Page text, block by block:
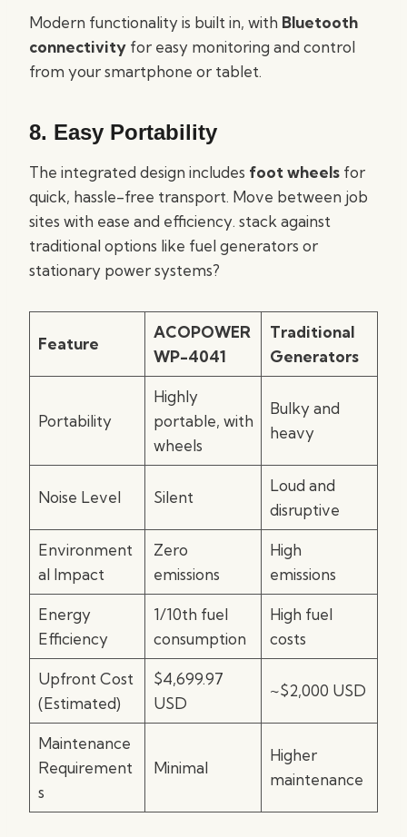
Modern functionality is built in, with Bluetooth
connectivity for easy monitoring and control
from your smartphone or tablet.
8. Easy Portability
The integrated design includes foot wheels for
quick, hassle-free transport. Move between job
sites with ease and efficiency. stack against
traditional options like fuel generators or
stationary power systems?
Feature
ACOPOWER
WP-4041
Traditional
Generators
Portability
Highly
portable, with
wheels
Bulky and
heavy
Noise Level Silent
Loud and
disruptive
Environment
al Impact
Zero
emissions
High
emissions
Energy
Efficiency
1/10th fuel
consumption
High fuel
costs
Upfront Cost
(Estimated)
$4,699.97
USD
~$2,000 USD
Maintenance
Requirement
s
Minimal
Higher
maintenance